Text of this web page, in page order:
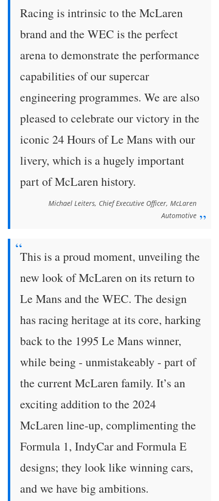
Racing is intrinsic to the McLaren
brand and the WEC is the perfect
arena to demonstrate the performance
capabilities of our supercar
engineering programmes. We are also
pleased to celebrate our victory in the
iconic 24 Hours of Le Mans with our
livery, which is a hugely important
part of McLaren history.
Michael Leiters, Chief Executive Officer, McLaren
Automotive
This is a proud moment, unveiling the
new look of McLaren on its return to
Le Mans and the WEC. The design
has racing heritage at its core, harking
back to the 1995 Le Mans winner,
while being - unmistakeably - part of
the current McLaren family. It’s an
exciting addition to the 2024
McLaren line-up, complimenting the
Formula 1, IndyCar and Formula E
designs; they look like winning cars,
and we have big ambitions.